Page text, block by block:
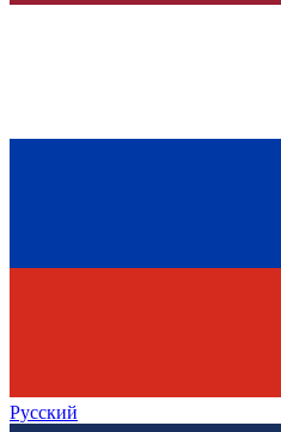
Русский